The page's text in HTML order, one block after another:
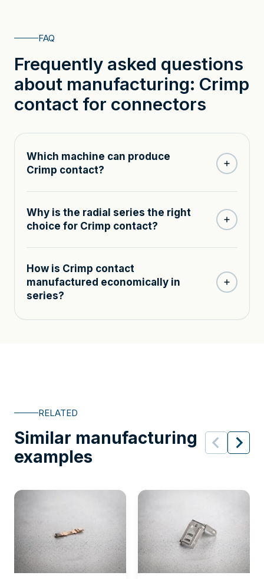
FAQ
Frequently asked questions
about manufacturing: Crimp
contact for connectors
Which machine can produce
Crimp contact?
Why is the radial series the right
choice for Crimp contact?
How is Crimp contact
manufactured economically in
series?
RELATED
Similar manufacturing
examples